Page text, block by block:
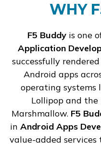
WHY
F5 Buddy is one
Application
successfully
Android apps
operating systems
Lollipop and
Marshmallow. F5
in Android Apps
value-added services